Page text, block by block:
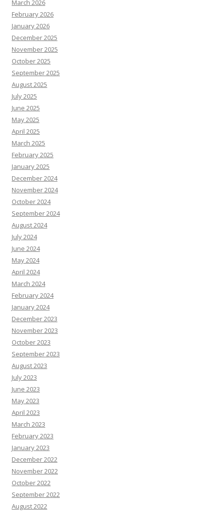
March 2026
February 2026
January 2026
December 2025
November 2025
October 2025
September 2025
August 2025
July 2025
June 2025
May 2025
April 2025
March 2025
February 2025
January 2025
December 2024
November 2024
October 2024
September 2024
August 2024
July 2024
June 2024
May 2024
April 2024
March 2024
February 2024
January 2024
December 2023
November 2023
October 2023
September 2023
August 2023
July 2023
June 2023
May 2023
April 2023
March 2023
February 2023
January 2023
December 2022
November 2022
October 2022
September 2022
August 2022